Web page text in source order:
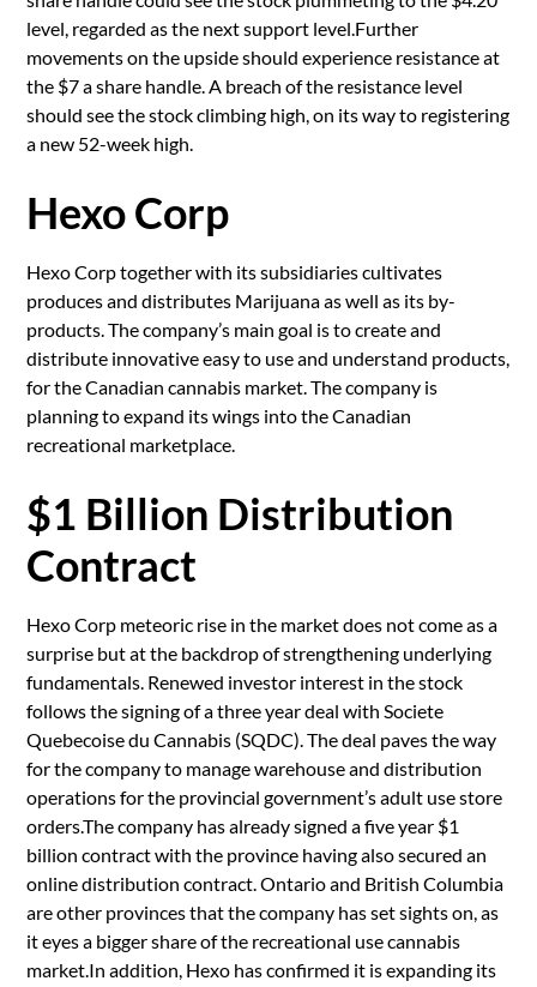
level, regarded as the next support level.Further
movements on the upside should experience resistance at
the $7 a share handle. A breach of the resistance level
should see the stock climbing high, on its way to registering
a new 52-week high.
Hexo Corp
Hexo Corp together with its subsidiaries cultivates
produces and distributes Marijuana as well as its by-
products. The company’s main goal is to create and
distribute innovative easy to use and understand products,
for the Canadian cannabis market. The company is
planning to expand its wings into the Canadian
recreational marketplace.
$1 Billion Distribution
Contract
Hexo Corp meteoric rise in the market does not come as a
surprise but at the backdrop of strengthening underlying
fundamentals. Renewed investor interest in the stock
follows the signing of a three year deal with Societe
Quebecoise du Cannabis (SQDC). The deal paves the way
for the company to manage warehouse and distribution
operations for the provincial government’s adult use store
orders.The company has already signed a five year $1
billion contract with the province having also secured an
online distribution contract. Ontario and British Columbia
are other provinces that the company has set sights on, as
it eyes a bigger share of the recreational use cannabis
market.In addition, Hexo has confirmed it is expanding its